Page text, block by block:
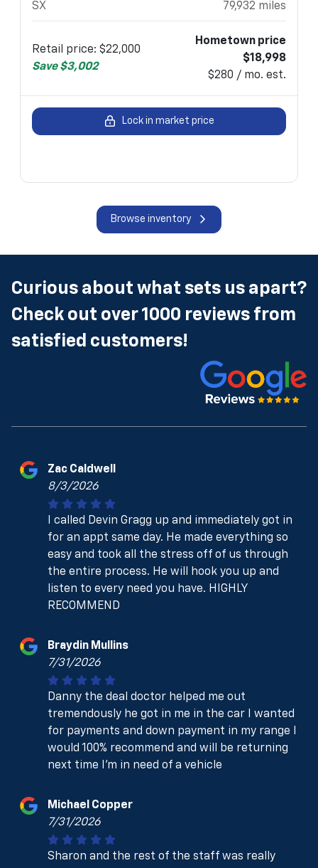
SX
79,932 miles
Retail price: $22,000
Save $3,002
Hometown price
$18,998
$280 / mo. est.
Lock in market price
Browse inventory
Curious about what sets us apart?
Check out over 1000 reviews from
satisfied customers!
Zac Caldwell
8/3/2026
I called Devin Gragg up and immediately got in
for an appt same day. He made everything so
easy and took all the stress off of us through
the entire process. He will hook you up and
listen to every need you have. HIGHLY
RECOMMEND
Braydin Mullins
7/31/2026
Danny the deal doctor helped me out
tremendously he got in me in the car I wanted
for payments and down payment in my range I
would 100% recommend and will be returning
next time I’m in need of a vehicle
Michael Copper
7/31/2026
Sharon and the rest of the staff was really